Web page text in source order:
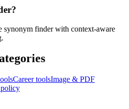
synonym finder with context-aware
Career toolsImage & PDF